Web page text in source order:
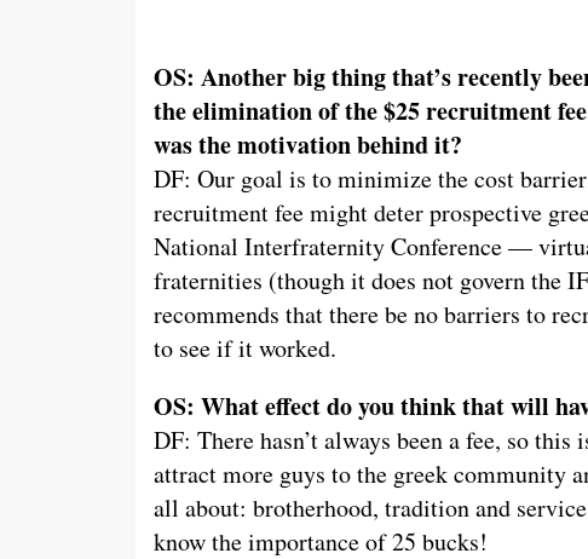
OS: Another big thing that’s recently
the elimination of the $25 recruitment
was the motivation behind it?
DF: Our goal is to minimize the cost
recruitment fee might deter prospective
National Interfraternity Conference —
fraternities (though it does not govern the
recommends that there be no barriers to
to see if it worked.
OS: What effect do you think that will
DF: There hasn’t always been a fee, so
attract more guys to the greek community
all about: brotherhood, tradition and
know the importance of 25 bucks!